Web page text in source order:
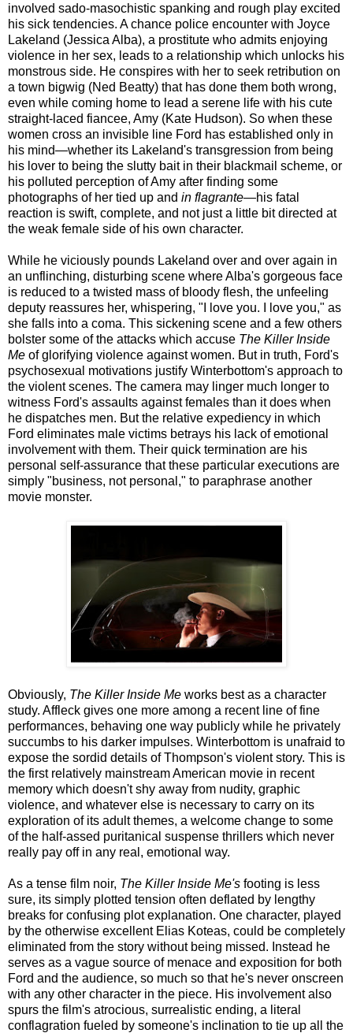
involved sado-masochistic spanking and rough play excited
his sick tendencies. A chance police encounter with Joyce
Lakeland (Jessica Alba), a prostitute who admits enjoying
violence in her sex, leads to a relationship which unlocks his
monstrous side. He conspires with her to seek retribution on
a town bigwig (Ned Beatty) that has done them both wrong,
even while coming home to lead a serene life with his cute
straight-laced fiancee, Amy (Kate Hudson). So when these
women cross an invisible line Ford has established only in
his mind—whether its Lakeland's transgression from being
his lover to being the slutty bait in their blackmail scheme, or
his polluted perception of Amy after finding some
photographs of her tied up and in flagrante—his fatal
reaction is swift, complete, and not just a little bit directed at
the weak female side of his own character.
While he viciously pounds Lakeland over and over again in
an unflinching, disturbing scene where Alba's gorgeous face
is reduced to a twisted mass of bloody flesh, the unfeeling
deputy reassures her, whispering, "I love you. I love you," as
she falls into a coma. This sickening scene and a few others
bolster some of the attacks which accuse The Killer Inside
Me of glorifying violence against women. But in truth, Ford's
psychosexual motivations justify Winterbottom's approach to
the violent scenes. The camera may linger much longer to
witness Ford's assaults against females than it does when
he dispatches men. But the relative expediency in which
Ford eliminates male victims betrays his lack of emotional
involvement with them. Their quick termination are his
personal self-assurance that these particular executions are
simply "business, not personal," to paraphrase another
movie monster.
Obviously, The Killer Inside Me works best as a character
study. Affleck gives one more among a recent line of fine
performances, behaving one way publicly while he privately
succumbs to his darker impulses. Winterbottom is unafraid to
expose the sordid details of Thompson's violent story. This is
the first relatively mainstream American movie in recent
memory which doesn't shy away from nudity, graphic
violence, and whatever else is necessary to carry on its
exploration of its adult themes, a welcome change to some
of the half-assed puritanical suspense thrillers which never
really pay off in any real, emotional way.
As a tense film noir, The Killer Inside Me's footing is less
sure, its simply plotted tension often deflated by lengthy
breaks for confusing plot explanation. One character, played
by the otherwise excellent Elias Koteas, could be completely
eliminated from the story without being missed. Instead he
serves as a vague source of menace and exposition for both
Ford and the audience, so much so that he's never onscreen
with any other character in the piece. His involvement also
spurs the film's atrocious, surrealistic ending, a literal
conflagration fueled by someone's inclination to tie up all the